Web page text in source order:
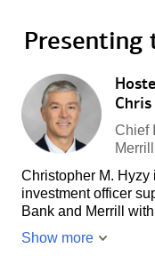
Presenting
Chief
Christopher M.
investment officer
Bank and Merrill
Show more